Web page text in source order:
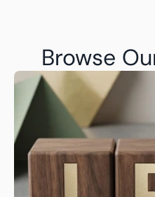
Browse